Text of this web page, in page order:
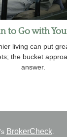
to Go with
living can put
the bucket
answer.
BrokerCheck.